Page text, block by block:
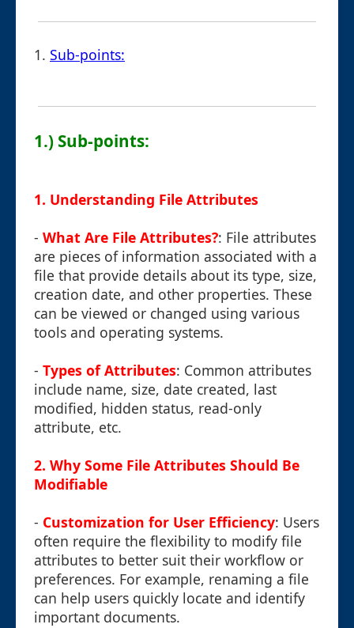
1. Sub-points:
1.) Sub-points:
1. Understanding File Attributes
- What Are File Attributes?: File attributes
are pieces of information associated with a
file that provide details about its type, size,
creation date, and other properties. These
can be viewed or changed using various
tools and operating systems.
- Types of Attributes: Common attributes
include name, size, date created, last
modified, hidden status, read-only
attribute, etc.
2. Why Some File Attributes Should Be
Modifiable
- Customization for User Efficiency: Users
often require the flexibility to modify file
attributes to better suit their workflow or
preferences. For example, renaming a file
can help users quickly locate and identify
important documents.